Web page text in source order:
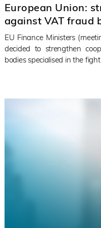
European Union:
against VAT fraud
EU Finance Ministers
decided to strengthen
bodies specialised in the